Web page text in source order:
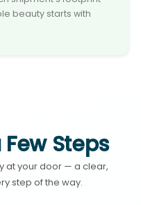
beauty starts with
Steps
at your door — a clear,
step of the way.